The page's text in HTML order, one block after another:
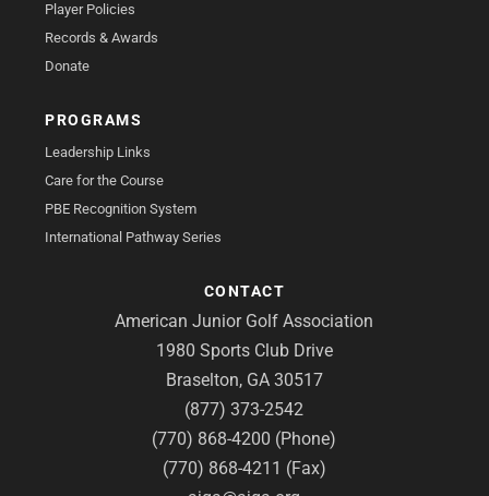
Player Policies
Records & Awards
Donate
PROGRAMS
Leadership Links
Care for the Course
PBE Recognition System
International Pathway Series
CONTACT
American Junior Golf Association
1980 Sports Club Drive
Braselton, GA 30517
(877) 373-2542
(770) 868-4200 (Phone)
(770) 868-4211 (Fax)